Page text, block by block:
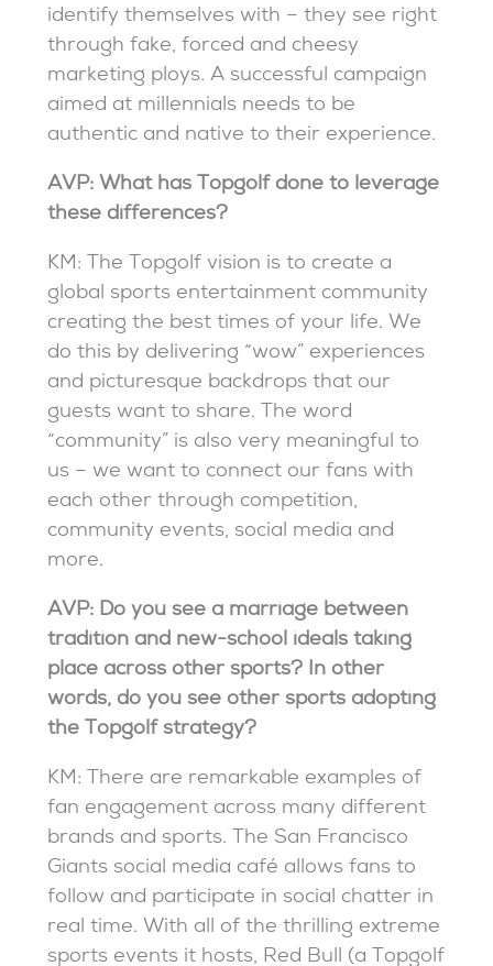
identify themselves with – they see right
through fake, forced and cheesy
marketing ploys. A successful campaign
aimed at millennials needs to be
authentic and native to their experience.
AVP: What has Topgolf done to leverage
these differences?
KM: The Topgolf vision is to create a
global sports entertainment community
creating the best times of your life. We
do this by delivering “wow” experiences
and picturesque backdrops that our
guests want to share. The word
“community” is also very meaningful to
us – we want to connect our fans with
each other through competition,
community events, social media and
more.
AVP: Do you see a marriage between
tradition and new-school ideals taking
place across other sports? In other
words, do you see other sports adopting
the Topgolf strategy?
KM: There are remarkable examples of
fan engagement across many different
brands and sports. The San Francisco
Giants social media café allows fans to
follow and participate in social chatter in
real time. With all of the thrilling extreme
sports events it hosts, Red Bull (a Topgolf